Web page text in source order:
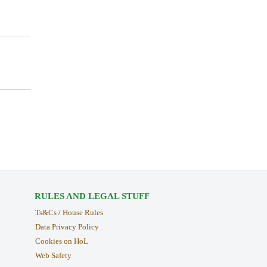
RULES AND LEGAL STUFF
Ts&Cs / House Rules
Data Privacy Policy
Cookies on HoL
Web Safety